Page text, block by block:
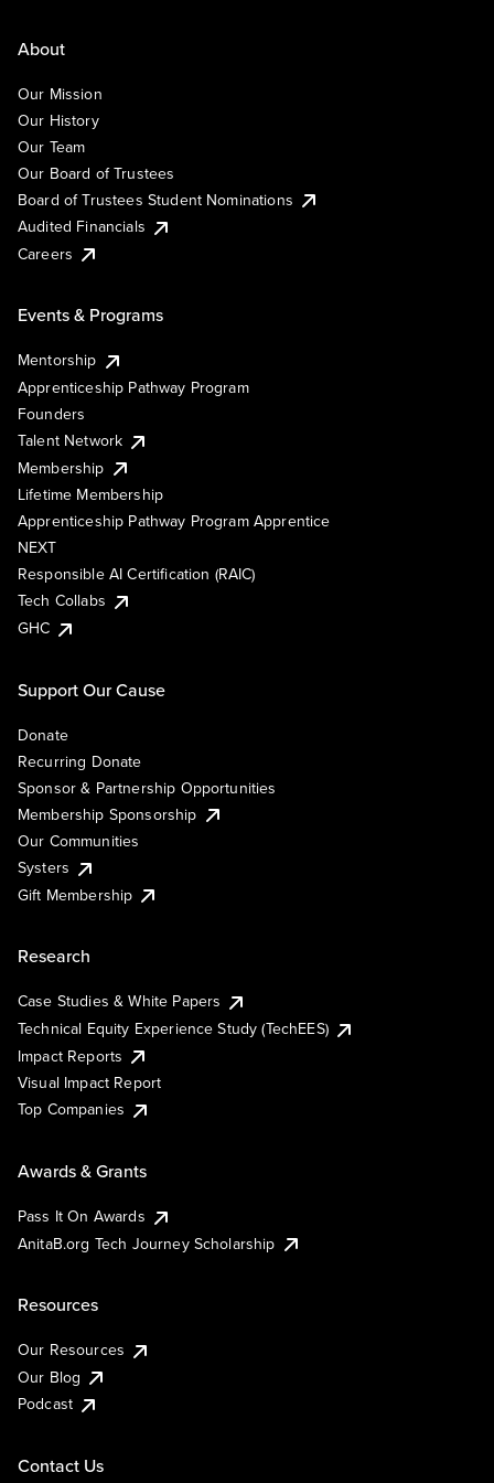
About
Our Mission
Our History
Our Team
Our Board of Trustees
Board of Trustees Student Nominations
Audited Financials
Careers
Events & Programs
Mentorship
Apprenticeship Pathway Program
Founders
Talent Network
Membership
Lifetime Membership
Apprenticeship Pathway Program Apprentice
NEXT
Responsible AI Certification (RAIC)
Tech Collabs
GHC
Support Our Cause
Donate
Recurring Donate
Sponsor & Partnership Opportunities
Membership Sponsorship
Our Communities
Systers
Gift Membership
Research
Case Studies & White Papers
Technical Equity Experience Study (TechEES)
Impact Reports
Visual Impact Report
Top Companies
Awards & Grants
Pass It On Awards
AnitaB.org Tech Journey Scholarship
Resources
Our Resources
Our Blog
Podcast
Contact Us